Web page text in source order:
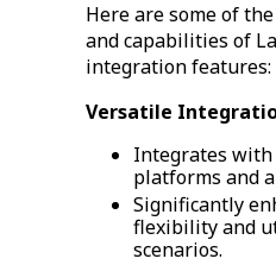
Here are some of
and capabilities of
integration features:
Versatile
Integrates
platforms and
Significantly
flexibility and
scenarios.